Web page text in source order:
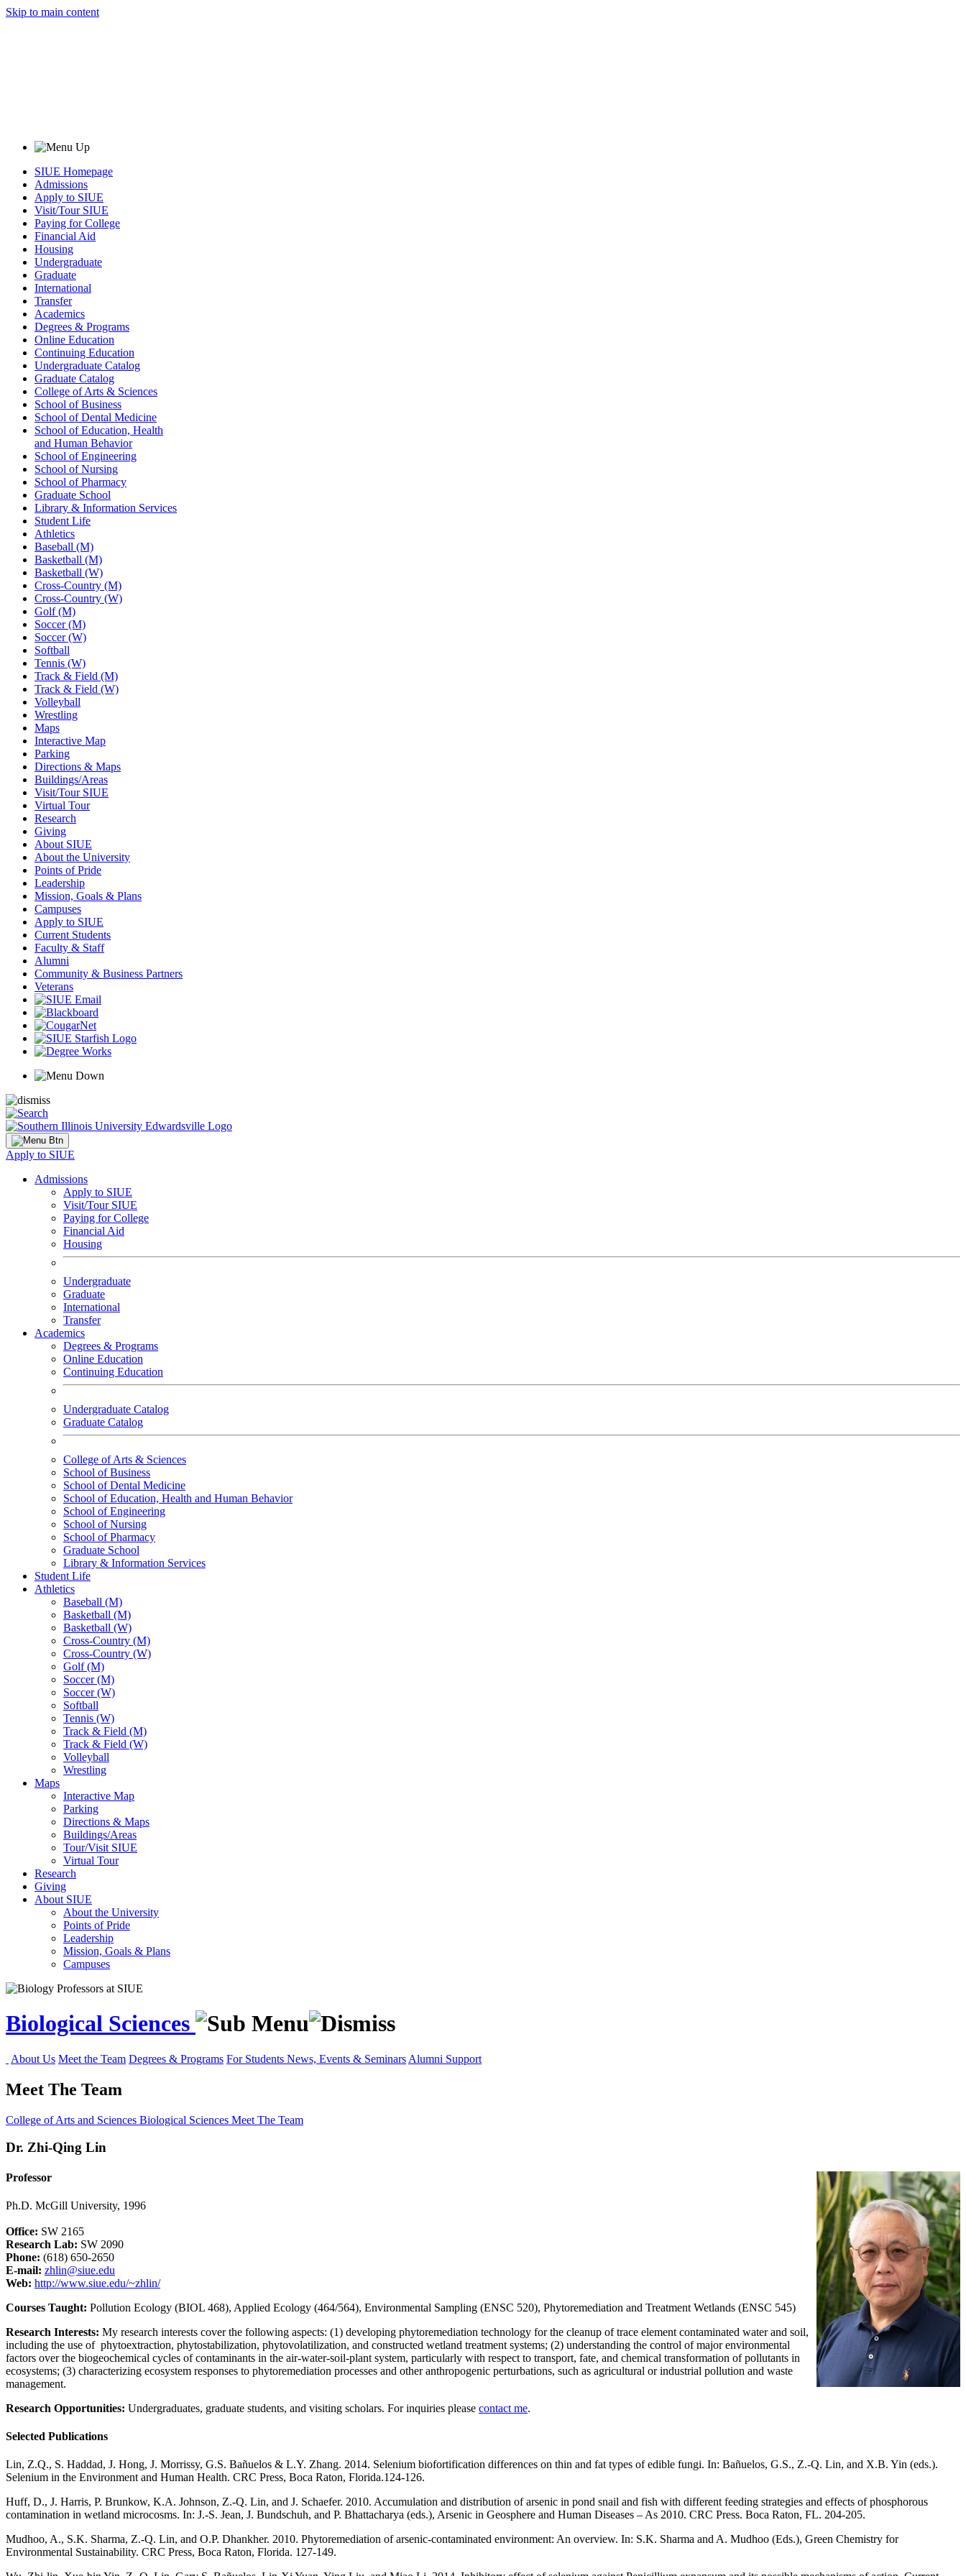
Skip to main content
SIUE Homepage
Admissions
Apply to SIUE
Visit/Tour SIUE
Paying for College
Financial Aid
Housing
Undergraduate
Graduate
International
Transfer
Academics
Degrees & Programs
Online Education
Continuing Education
Undergraduate Catalog
Graduate Catalog
College of Arts & Sciences
School of Business
School of Dental Medicine
School of Education, Health
and Human Behavior
School of Engineering
School of Nursing
School of Pharmacy
Graduate School
Library & Information Services
Student Life
Athletics
Baseball (M)
Basketball (M)
Basketball (W)
Cross-Country (M)
Cross-Country (W)
Golf (M)
Soccer (M)
Soccer (W)
Softball
Tennis (W)
Track & Field (M)
Track & Field (W)
Volleyball
Wrestling
Maps
Interactive Map
Parking
Directions & Maps
Buildings/Areas
Visit/Tour SIUE
Virtual Tour
Research
Giving
About SIUE
About the University
Points of Pride
Leadership
Mission, Goals & Plans
Campuses
Apply to SIUE
Current Students
Faculty & Staff
Alumni
Community & Business Partners
Veterans
Apply to SIUE
Admissions
Apply to SIUE
Visit/Tour SIUE
Paying for College
Financial Aid
Housing
Undergraduate
Graduate
International
Transfer
Academics
Degrees & Programs
Online Education
Continuing Education
Undergraduate Catalog
Graduate Catalog
College of Arts & Sciences
School of Business
School of Dental Medicine
School of Education, Health and Human Behavior
School of Engineering
School of Nursing
School of Pharmacy
Graduate School
Library & Information Services
Student Life
Athletics
Baseball (M)
Basketball (M)
Basketball (W)
Cross-Country (M)
Cross-Country (W)
Golf (M)
Soccer (M)
Soccer (W)
Softball
Tennis (W)
Track & Field (M)
Track & Field (W)
Volleyball
Wrestling
Maps
Interactive Map
Parking
Directions & Maps
Buildings/Areas
Tour/Visit SIUE
Virtual Tour
Research
Giving
About SIUE
About the University
Points of Pride
Leadership
Mission, Goals & Plans
Campuses
Biological Sciences
About Us Meet the Team Degrees & Programs For Students News, Events & Seminars Alumni Support
Meet The Team
College of Arts and Sciences Biological Sciences Meet The Team
Dr. Zhi-Qing Lin
Professor
Ph.D. McGill University, 1996
Office: SW 2165
Research Lab: SW 2090
Phone: (618) 650-2650
E-mail: zhlin@siue.edu
Web: http://www.siue.edu/~zhlin/
Courses Taught: Pollution Ecology (BIOL 468), Applied Ecology (464/564), Environmental Sampling (ENSC 520), Phytoremediation and Treatment Wetlands (ENSC 545)
Research Interests: My research interests cover the following aspects: (1) developing phytoremediation technology for the cleanup of trace element contaminated water and soil,
including the use of phytoextraction, phytostabilization, phytovolatilization, and constructed wetland treatment systems; (2) understanding the control of major environmental
factors over the biogeochemical cycles of contaminants in the air-water-soil-plant system, particularly with respect to transport, fate, and chemical transformation of pollutants in
ecosystems; (3) characterizing ecosystem responses to phytoremediation processes and other anthropogenic perturbations, such as agricultural or industrial pollution and waste
management.
Research Opportunities: Undergraduates, graduate students, and visiting scholars. For inquiries please contact me.
Selected Publications
Lin, Z.Q., S. Haddad, J. Hong, J. Morrissy, G.S. Bañuelos & L.Y. Zhang. 2014. Selenium biofortification differences on thin and fat types of edible fungi. In: Bañuelos, G.S., Z.-Q. Lin, and X.B. Yin (eds.).
Selenium in the Environment and Human Health. CRC Press, Boca Raton, Florida.124-126.
Huff, D., J. Harris, P. Brunkow, K.A. Johnson, Z.-Q. Lin, and J. Schaefer. 2010. Accumulation and distribution of arsenic in pond snail and fish with different feeding strategies and effects of phosphorous
contamination in wetland microcosms. In: J.-S. Jean, J. Bundschuh, and P. Bhattacharya (eds.), Arsenic in Geosphere and Human Diseases – As 2010. CRC Press. Boca Raton, FL. 204-205.
Mudhoo, A., S.K. Sharma, Z.-Q. Lin, and O.P. Dhankher. 2010. Phytoremediation of arsenic-contaminated environment: An overview. In: S.K. Sharma and A. Mudhoo (Eds.), Green Chemistry for
Environmental Sustainability. CRC Press, Boca Raton, Florida. 127-149.